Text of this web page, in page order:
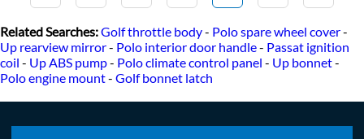
Related Searches:Golf throttle body- Polo spare wheel cover-
Up rearview mirror- Polo interior door handle- Passat ignition
coil - Up ABS pump- Polo climate control panel - Up bonnet-
Polo engine mount- Golf bonnet latch